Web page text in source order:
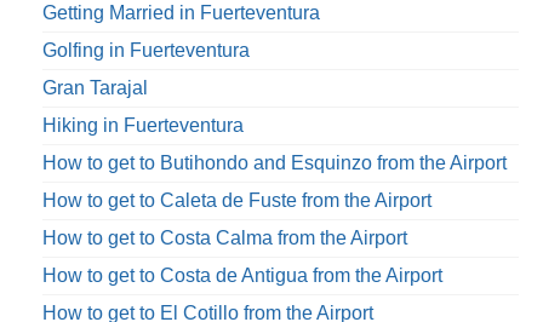
Getting Married in Fuerteventura
Golfing in Fuerteventura
Gran Tarajal
Hiking in Fuerteventura
How to get to Butihondo and Esquinzo from the Airport
How to get to Caleta de Fuste from the Airport
How to get to Costa Calma from the Airport
How to get to Costa de Antigua from the Airport
How to get to El Cotillo from the Airport